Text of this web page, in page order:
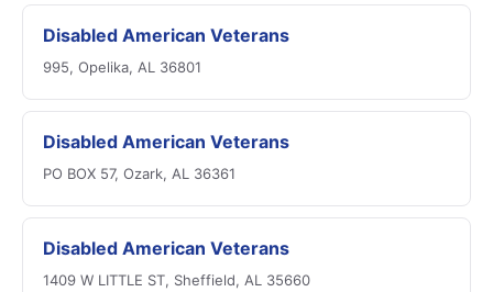
Disabled American Veterans
995, Opelika, AL 36801
Disabled American Veterans
PO BOX 57, Ozark, AL 36361
Disabled American Veterans
1409 W LITTLE ST, Sheffield, AL 35660